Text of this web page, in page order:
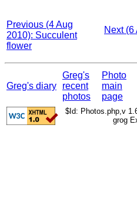
Previous (4 Aug
2010): Succulent
flower
Next (6
Greg's diary
Greg's
recent
photos
Photo
main
page
$Id: Photos.php,v
grog